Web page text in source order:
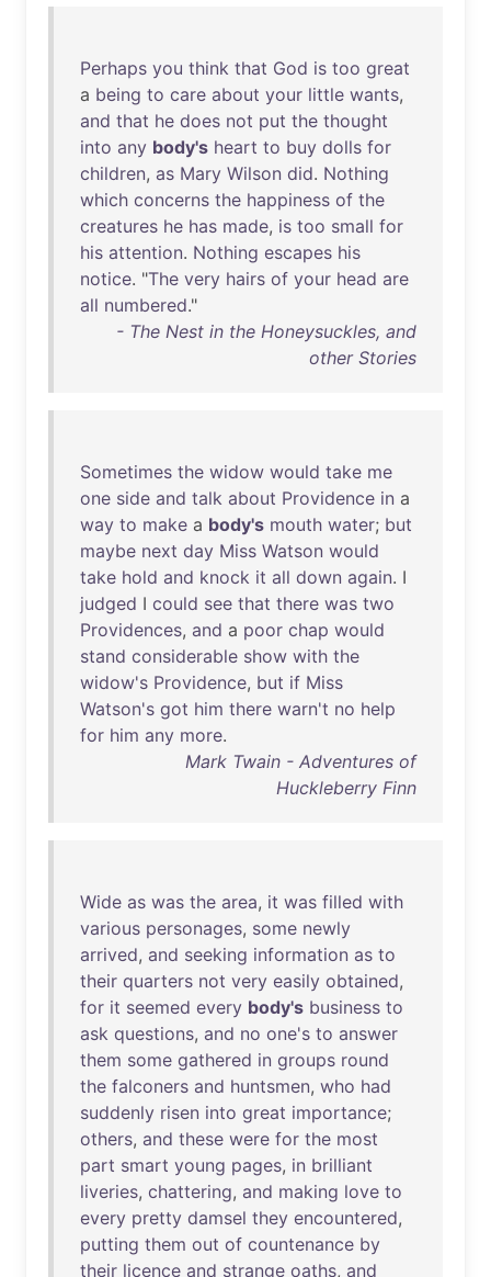
Perhaps you think that God is too great
a being to care about your little wants,
and that he does not put the thought
into any body's heart to buy dolls for
children, as Mary Wilson did. Nothing
which concerns the happiness of the
creatures he has made, is too small for
his attention. Nothing escapes his
notice. "The very hairs of your head are
all numbered."
- The Nest in the Honeysuckles, and
other Stories
Sometimes the widow would take me
one side and talk about Providence in a
way to make a body's mouth water; but
maybe next day Miss Watson would
take hold and knock it all down again. I
judged I could see that there was two
Providences, and a poor chap would
stand considerable show with the
widow's Providence, but if Miss
Watson's got him there warn't no help
for him any more.
Mark Twain - Adventures of
Huckleberry Finn
Wide as was the area, it was filled with
various personages, some newly
arrived, and seeking information as to
their quarters not very easily obtained,
for it seemed every body's business to
ask questions, and no one's to answer
them some gathered in groups round
the falconers and huntsmen, who had
suddenly risen into great importance;
others, and these were for the most
part smart young pages, in brilliant
liveries, chattering, and making love to
every pretty damsel they encountered,
putting them out of countenance by
their licence and strange oaths, and